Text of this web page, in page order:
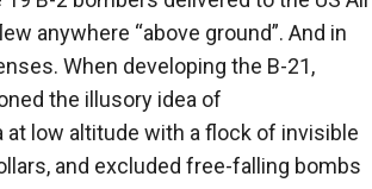
anywhere “above ground”. And in
When developing the B-21,
the illusory idea of
low altitude with a flock of invisible
and excluded free-falling bombs